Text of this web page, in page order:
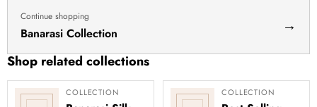
Continue shopping
Banarasi Collection →
Shop related collections
COLLECTION COLLECTION